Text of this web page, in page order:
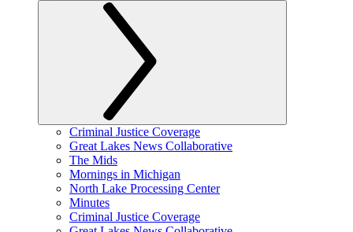
Criminal Justice Coverage
Great Lakes News Collaborative
The Mids
Mornings in Michigan
North Lake Processing Center
Minutes
Criminal Justice Coverage